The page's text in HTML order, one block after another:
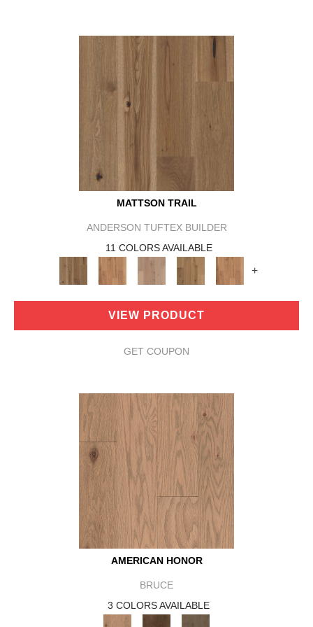
MATTSON TRAIL
ANDERSON TUFTEX BUILDER
11 COLORS AVAILABLE
+
VIEW PRODUCT
GET COUPON
AMERICAN HONOR
BRUCE
3 COLORS AVAILABLE